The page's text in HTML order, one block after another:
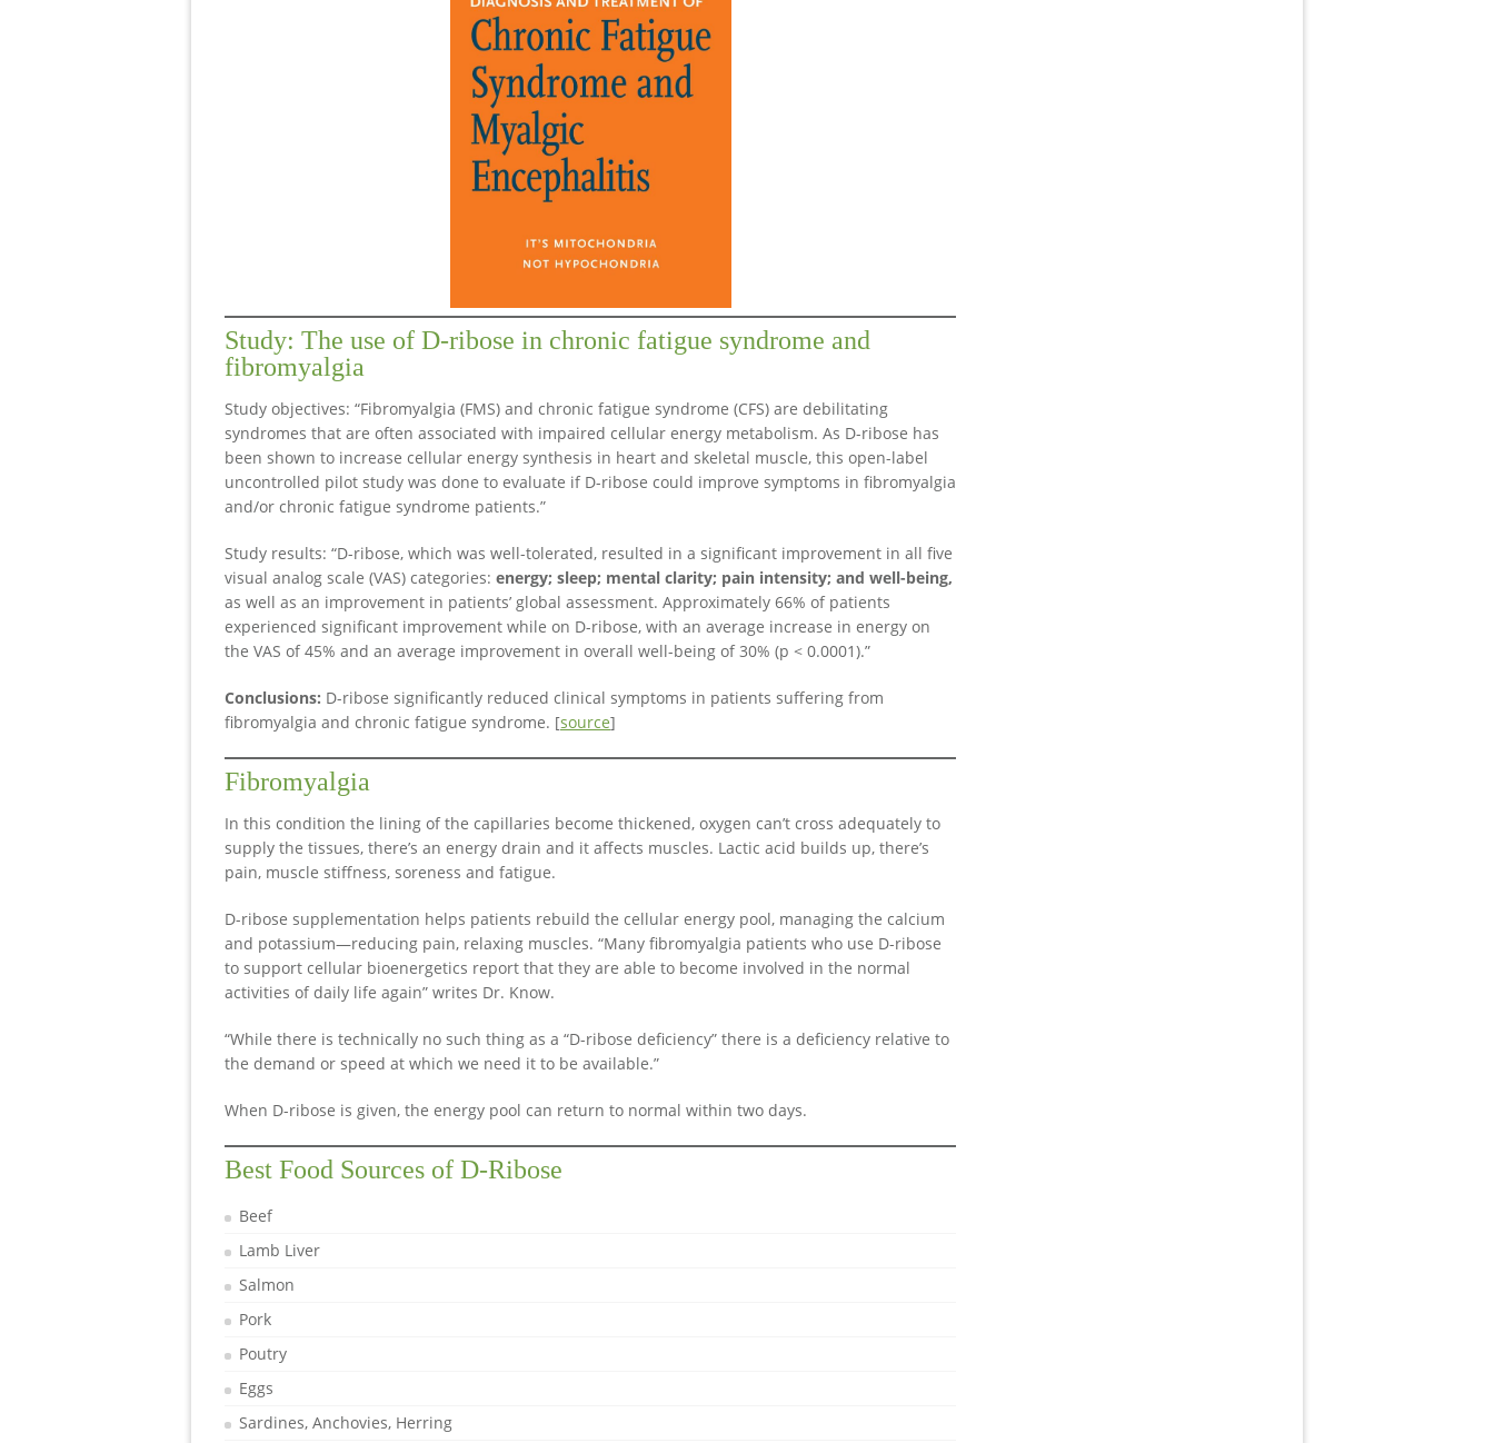
Study: The use of D-ribose in chronic fatigue syndrome and
fibromyalgia
Study objectives: “Fibromyalgia (FMS) and chronic fatigue syndrome (CFS) are debilitating
syndromes that are often associated with impaired cellular energy metabolism. As D-ribose has
been shown to increase cellular energy synthesis in heart and skeletal muscle, this open-label
uncontrolled pilot study was done to evaluate if D-ribose could improve symptoms in fibromyalgia
and/or chronic fatigue syndrome patients.”
Study results: “D-ribose, which was well-tolerated, resulted in a significant improvement in all five
visual analog scale (VAS) categories: energy; sleep; mental clarity; pain intensity; and well-being,
as well as an improvement in patients’ global assessment. Approximately 66% of patients
experienced significant improvement while on D-ribose, with an average increase in energy on
the VAS of 45% and an average improvement in overall well-being of 30% (p < 0.0001).”
Conclusions: D-ribose significantly reduced clinical symptoms in patients suffering from
fibromyalgia and chronic fatigue syndrome. [source]
Fibromyalgia
In this condition the lining of the capillaries become thickened, oxygen can’t cross adequately to
supply the tissues, there’s an energy drain and it affects muscles. Lactic acid builds up, there’s
pain, muscle stiffness, soreness and fatigue.
D-ribose supplementation helps patients rebuild the cellular energy pool, managing the calcium
and potassium—reducing pain, relaxing muscles. “Many fibromyalgia patients who use D-ribose
to support cellular bioenergetics report that they are able to become involved in the normal
activities of daily life again” writes Dr. Know.
“While there is technically no such thing as a “D-ribose deficiency” there is a deficiency relative to
the demand or speed at which we need it to be available.”
When D-ribose is given, the energy pool can return to normal within two days.
Best Food Sources of D-Ribose
Beef
Lamb Liver
Salmon
Pork
Poutry
Eggs
Sardines, Anchovies, Herring